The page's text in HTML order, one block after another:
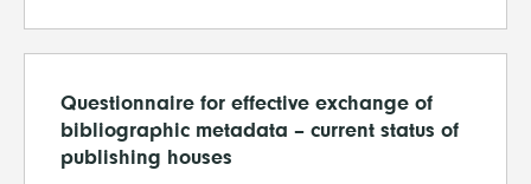
Questionnaire for effective exchange of
bibliographic metadata – current status of
publishing houses